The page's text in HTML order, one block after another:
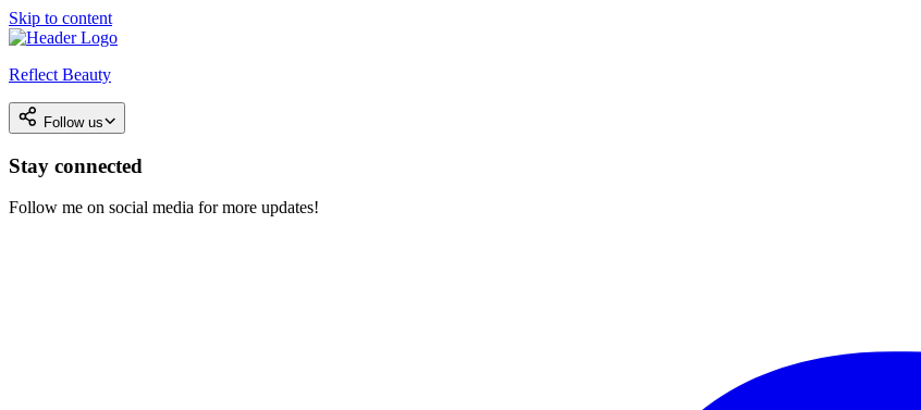
Skip to content
Reflect Beauty
Follow us
Stay connected
Follow me on social media for more updates!